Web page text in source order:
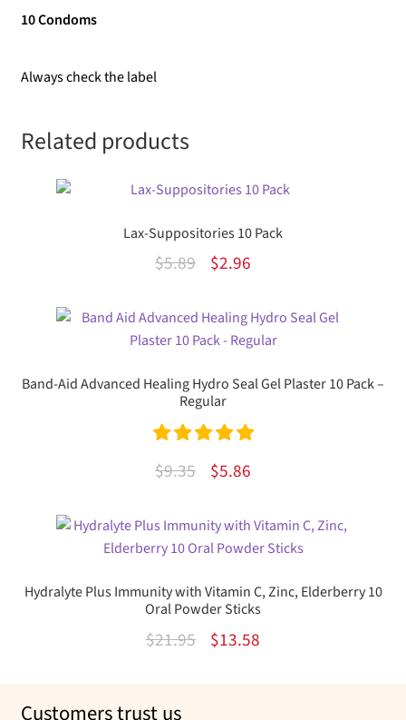
10 Condoms
Always check the label
Related products
Lax-Suppositories 10 Pack
$5.89
Original
was:
$5.89.
$2.96Current
is:
$2.96.
Band-Aid Advanced Healing Hydro Seal Gel Plaster 10 Pack –
Regular
Rated
5.00
$9.35
Original
was:
$9.35.
$5.86Current
is:
$5.86.
Hydralyte Plus Immunity with Vitamin C, Zinc, Elderberry 10
Oral Powder Sticks
$21.95
Original
$13.58Current
Customers trust us